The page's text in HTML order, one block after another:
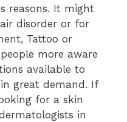
reasons. It might
disorder or for
Tattoo or
more aware
available to
great demand. If
for a skin
in